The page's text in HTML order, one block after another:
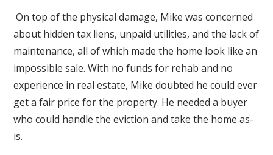
On top of the physical damage, Mike was concerned
about hidden tax liens, unpaid utilities, and the lack of
maintenance, all of which made the home look like an
impossible sale. With no funds for rehab and no
experience in real estate, Mike doubted he could ever
get a fair price for the property. He needed a buyer
who could handle the eviction and take the home as-
is.